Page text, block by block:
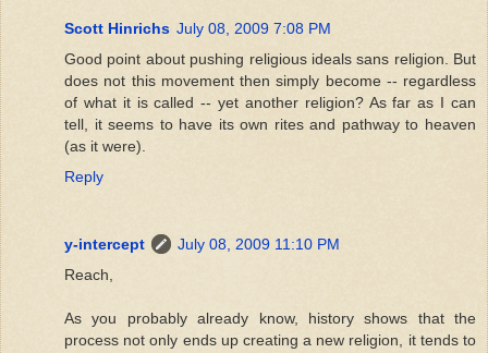
Scott Hinrichs July 08, 2009 7:08 PM
Good point about pushing religious ideals sans religion. But
does not this movement then simply become -- regardless
of what it is called -- yet another religion? As far as I can
tell, it seems to have its own rites and pathway to heaven
(as it were).
Reply
y-intercept
July 08, 2009 11:10 PM
Reach,
As you probably already know, history shows that the
process not only ends up creating a new religion, it tends to